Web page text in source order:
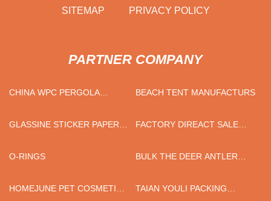
SITEMAP PRIVACY POLICY
PARTNER COMPANY
CHINA WPC PERGOLA
BEACH TENT MANUFACTURS
GLASSINE STICKER PAPER
FACTORY DIREACT SALE
O-RINGS
BULK THE DEER ANTLER
HOMEJUNE PET COSMETIC
TAIAN YOULI PACKING